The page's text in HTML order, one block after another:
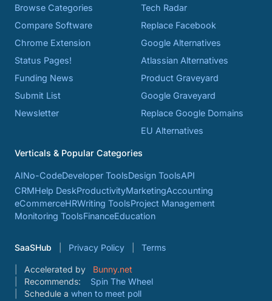
Browse Categories
Compare Software
Chrome Extension
Status Pages!
Funding News
Submit List
Newsletter
Tech Radar
Replace Facebook
Google Alternatives
Atlassian Alternatives
Product Graveyard
Google Graveyard
Replace Google Domains
EU Alternatives
Verticals & Popular Categories
AINo-CodeDeveloper ToolsDesign ToolsAPI
CRMHelp DeskProductivityMarketingAccounting
eCommerceHRWriting ToolsProject Management
Monitoring ToolsFinanceEducation
SaaSHub Privacy Policy Terms
Accelerated by
Bunny.net
Recommends:
Spin The Wheel
Schedule a when to meet poll